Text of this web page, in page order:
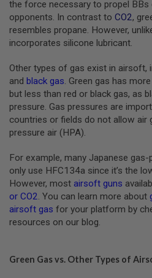
T
S
M
G
I
R
S
O
F
G
R
A
D
E
L
A
U
N
R
the force necessary to propel BBs
opponents. In contrast to CO2,
resembles propane. However,
incorporates silicone lubricant.
Other types of gas exist in airsoft,
and black gas. Green gas has
but less than red or black gas, as
pressure. Gas pressures are
countries or fields do not allow air
pressure air (HPA).
For example, many Japanese
only use HFC134a since it’s the
However, most airsoft guns
or CO2. You can learn more about
airsoft gas for your platform by
resources on our blog.
Green Gas vs. Other Types of